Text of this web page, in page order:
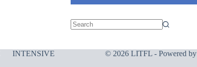
INTENSIVE
© 2026 LITFL - Powered by